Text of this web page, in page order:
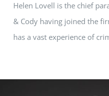
Helen Lovell is the chief
& Cody having joined the
has a vast experience of